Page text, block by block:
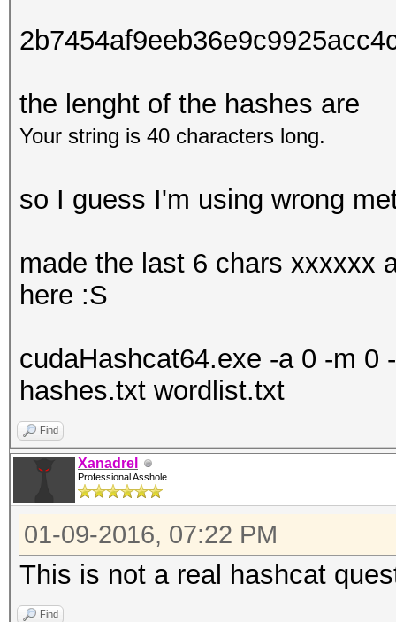
the lenght of the hashes are
Your string is 40 characters long.
so I guess I'm using wrong
made the last 6 chars xxxxxx
here :S
cudaHashcat64.exe -a 0 -m 0
hashes.txt wordlist.txt
Find
Xanadrel
Professional Asshole
01-09-2016, 07:22 PM
This is not a real hashcat
Find